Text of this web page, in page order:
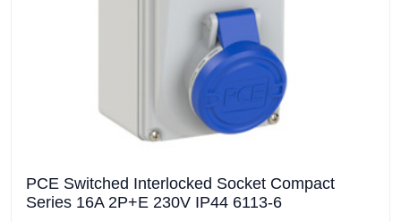
PCE Switched Interlocked Socket Compact
Series 16A 2P+E 230V IP44 6113-6